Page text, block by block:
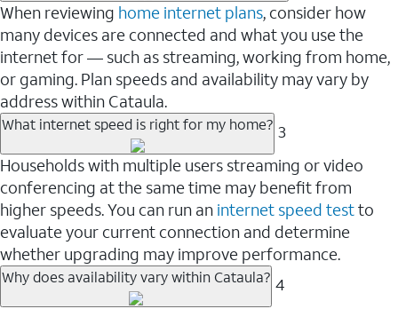
When reviewing home internet plans, consider how
many devices are connected and what you use the
internet for — such as streaming, working from home,
or gaming. Plan speeds and availability may vary by
address within Cataula.
What internet speed is right for my home? 3
Households with multiple users streaming or video
conferencing at the same time may benefit from
higher speeds. You can run an internet speed testto
evaluate your current connection and determine
whether upgrading may improve performance.
Why does availability vary within Cataula? 4